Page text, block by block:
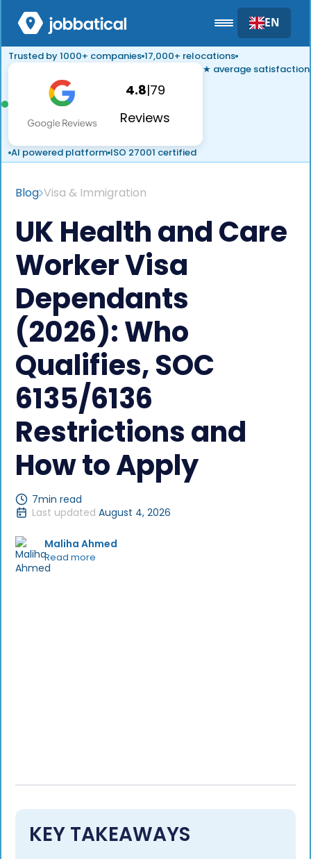
EN
Trusted by 1000+ companies 17,000+ relocations
4.8|79
Reviews
★ average satisfaction
AI powered platform ISO 27001 certified
Blog Visa & Immigration
UK Health and Care
Worker Visa
Dependants
(2026): Who
Qualifies, SOC
6135/6136
Restrictions and
How to Apply
7min read
Last updated August 4, 2026
Maliha Ahmed
Read more
KEY TAKEAWAYS